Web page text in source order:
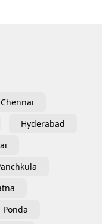
Chennai
Hyderabad
Ponda